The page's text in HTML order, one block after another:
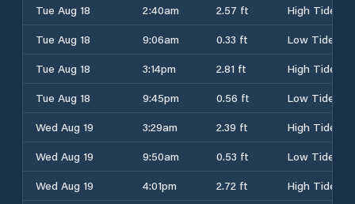
Tue Aug 18 2:40am 2.57 ft
High Tide
Tue Aug 18
9:06am 0.33 ft
Low Tide
Tue Aug 18
3:14pm 2.81 ft
High Tide
Tue Aug 18
9:45pm 0.56 ft
Low Tide
Wed Aug 19
3:29am 2.39 ft
High Tide
Wed Aug 19
9:50am 0.53 ft
Low Tide
Wed Aug 19
4:01pm 2.72 ft
High Tide